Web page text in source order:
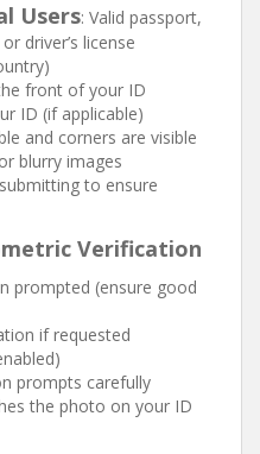
Users: Valid passport,
driver’s license
front of your ID
ID (if applicable)
and corners are visible
blurry images
to ensure
Verification
prompted (ensure good
if requested
prompts carefully
the photo on your ID